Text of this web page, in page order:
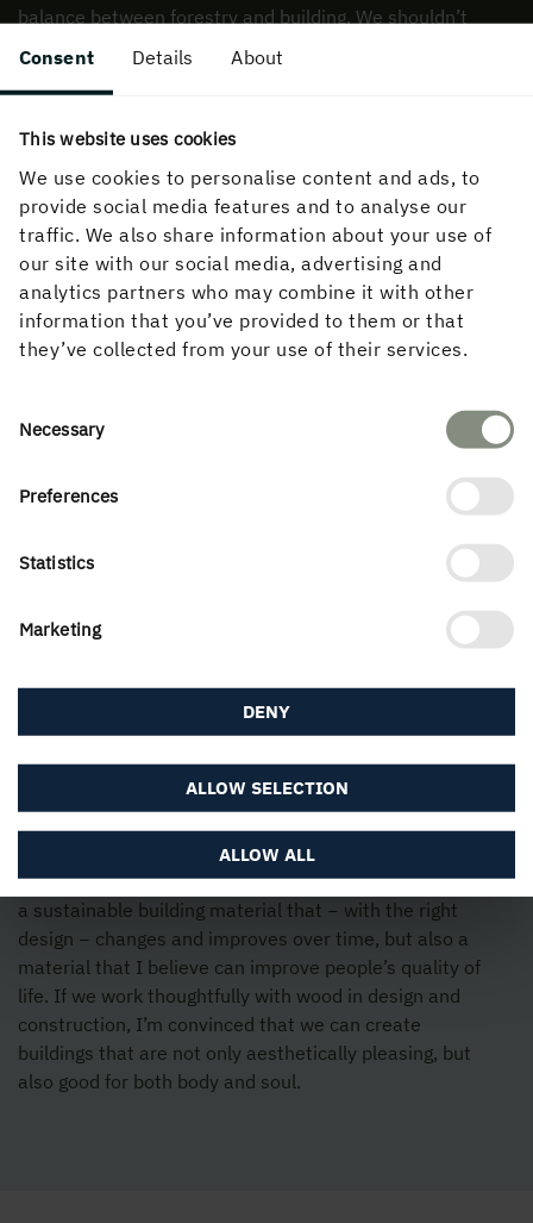
Consent Details About
This website uses cookies
We use cookies to personalise content and ads, to
provide social media features and to analyse our
traffic. We also share information about your use of
our site with our social media, advertising and
analytics partners who may combine it with other
information that you’ve provided to them or that
they’ve collected from your use of their services.
Consent
Necessary
Preferences
Statistics
Marketing
ALLOW ALL
ALLOW SELECTION
DENY
balance between forestry and building. We shouldn’t
be focused simply on building with wood, but also on
efficiently and responsibly.
Finally, if you could give one piece of
advice to architects and developers
what would it be?
Try and understand the potential of the material,
including from a health perspective. Wood is not only
a sustainable building material that − with the right
design − changes and improves over time, but also a
material that I believe can improve people’s quality of
life. If we work thoughtfully with wood in design and
construction, I’m convinced that we can create
buildings that are not only aesthetically pleasing, but
also good for both body and soul.